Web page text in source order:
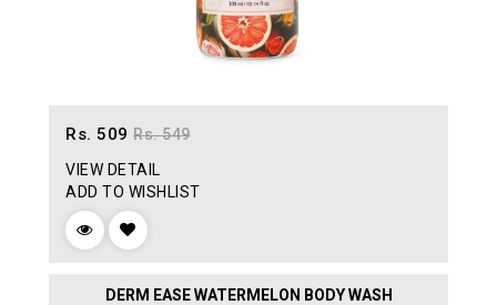
Rs. 509 Rs. 549
VIEW DETAIL
ADD TO WISHLIST
DERM EASE WATERMELON BODY WASH